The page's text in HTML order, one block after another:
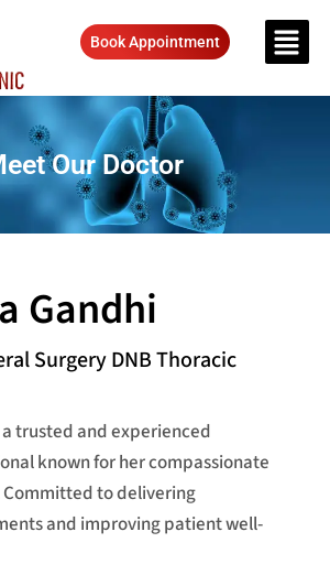
Book Appointment
Our Doctor
Gandhi
Surgery DNB Thoracic
a trusted and experienced
known for her compassionate
to delivering
and improving patient well-